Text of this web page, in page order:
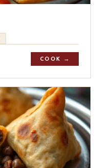
COOK →